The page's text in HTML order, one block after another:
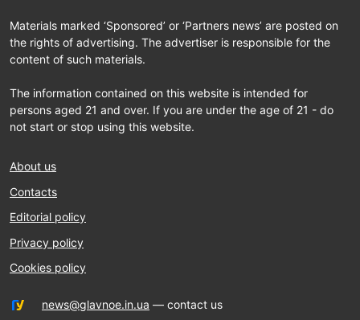
Materials marked ‘Sponsored’ or ‘Partners news’ are posted on
the rights of advertising. The advertiser is responsible for the
content of such materials.
The information contained on this website is intended for
persons aged 21 and over. If you are under the age of 21 - do
not start or stop using this website.
About us
Contacts
Editorial policy
Privacy policy
Cookies policy
news@glavnoe.in.ua — contact us